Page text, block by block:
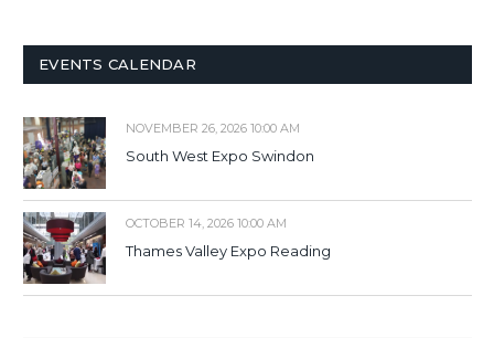
EVENTS CALENDAR
NOVEMBER 26, 2026 10:00 AM
South West Expo Swindon
OCTOBER 14, 2026 10:00 AM
Thames Valley Expo Reading